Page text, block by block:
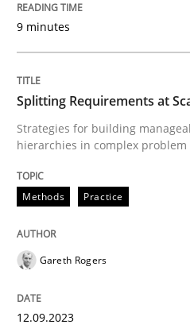
Splitting
Strategies for building
Written byGareth Rogers
9 minutes
Splitting Requirements at
Strategies for building
hierarchies in complex problem
Methods Practice
Gareth Rogers
12.09.2023